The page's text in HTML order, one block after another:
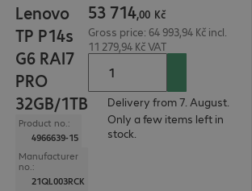
Lenovo
TP P14s
G6 RAI7
PRO
32GB/1TB
Product no.:
4966639-15
Manufacturer
no.:
21QL003RCK
53 714,00 Kč
Gross price: 64 993,94 Kč incl.
11 279,94 Kč VAT
Delivery from 7. August.
Only a few items left in
stock.